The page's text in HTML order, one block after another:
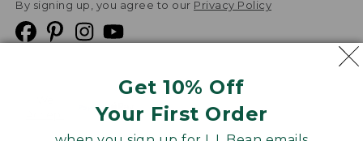
Get 10% Off
Your First Order
By signing up, you agree to our Privacy Policy